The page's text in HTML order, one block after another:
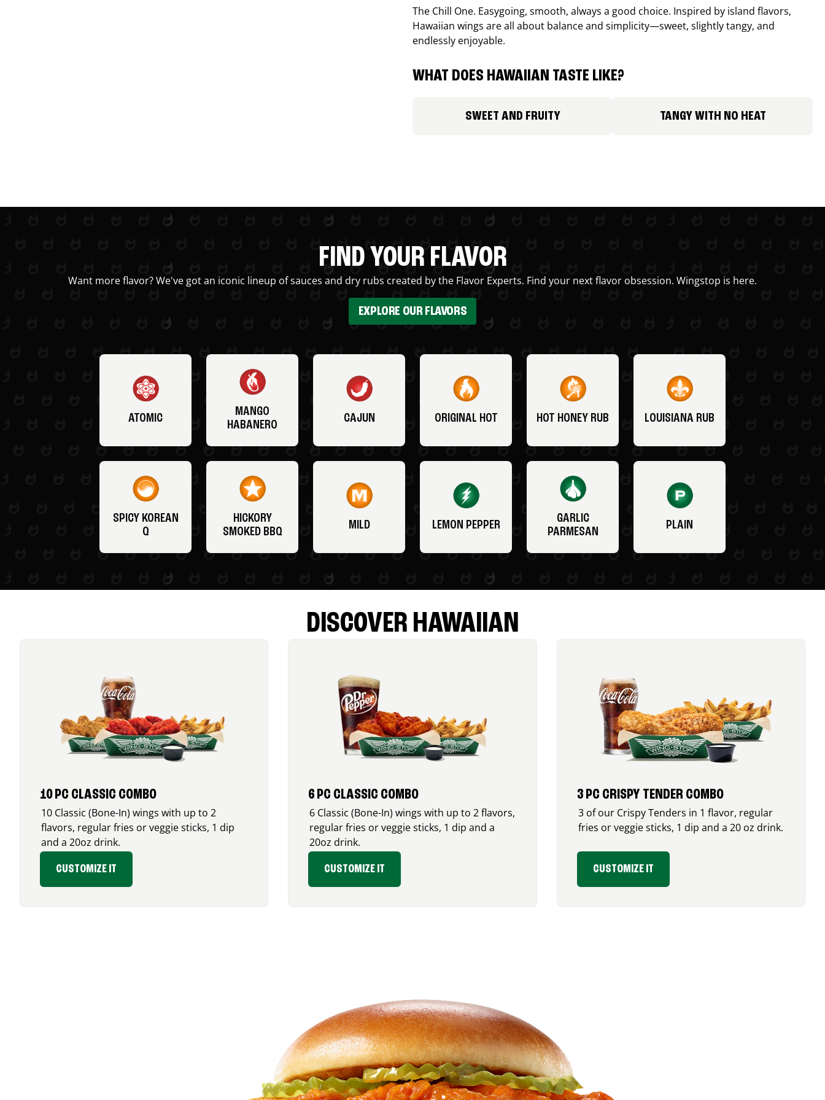
The Chill One. Easygoing, smooth, always a good choice. Inspired by island flavors,
Hawaiian wings are all about balance and simplicity—sweet, slightly tangy, and
endlessly enjoyable.
WHAT DOES HAWAIIAN TASTE LIKE?
SWEET AND FRUITY TANGY WITH NO HEAT
FIND YOUR FLAVOR
Want more flavor? We've got an iconic lineup of sauces and dry rubs created by the Flavor Experts. Find your next flavor obsession. Wingstop is here.
EXPLORE OUR FLAVORS
ATOMIC
MANGO
HABANERO
CAJUN ORIGINAL HOT HOT HONEY RUB LOUISIANA RUB
SPICY KOREAN
Q
HICKORY
SMOKED BBQ
MILD LEMON PEPPER
GARLIC
PARMESAN
PLAIN
DISCOVER HAWAIIAN
10 PC CLASSIC COMBO
10 Classic (Bone-In) wings with up to 2
flavors, regular fries or veggie sticks, 1 dip
and a 20oz drink.
CUSTOMIZE IT
6 PC CLASSIC COMBO
6 Classic (Bone-In) wings with up to 2 flavors,
regular fries or veggie sticks, 1 dip and a
20oz drink.
CUSTOMIZE IT
3 PC CRISPY TENDER COMBO
3 of our Crispy Tenders in 1 flavor, regular
fries or veggie sticks, 1 dip and a 20 oz drink.
CUSTOMIZE IT